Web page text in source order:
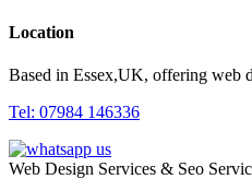
Location
Based in Essex,UK, offering web
Tel: 07984 146336
Web Design Services & Seo